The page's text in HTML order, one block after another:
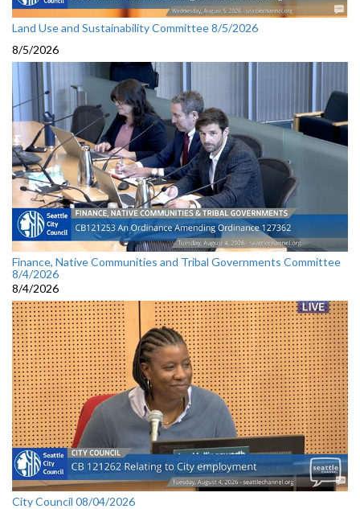
Land Use and Sustainability Committee 8/5/2026
8/5/2026
Finance, Native Communities and Tribal Governments Committee
8/4/2026
8/4/2026
City Council 08/04/2026